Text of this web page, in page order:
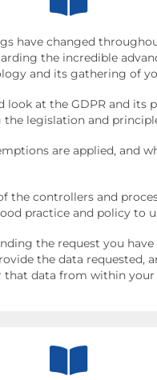
have changed
the incredible
and its gathering of
look at the GDPR and its
the legislation and
are applied, and
the controllers and
practice and policy to
the request you have
the data requested,
that data from within your